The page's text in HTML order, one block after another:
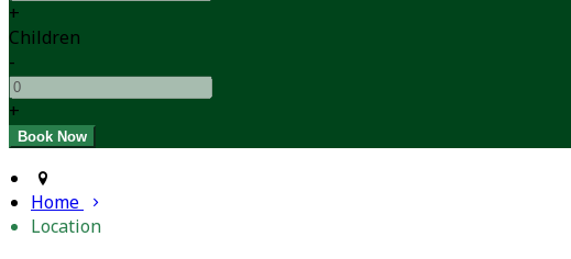
+
Children
-
+
Home
Location